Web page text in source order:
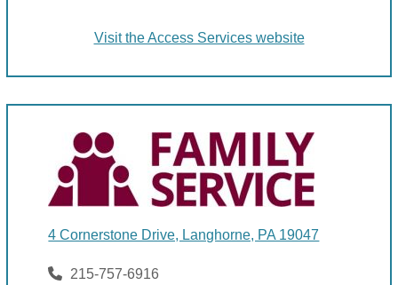
Visit the Access Services website
4 Cornerstone Drive, Langhorne, PA 19047
215-757-6916